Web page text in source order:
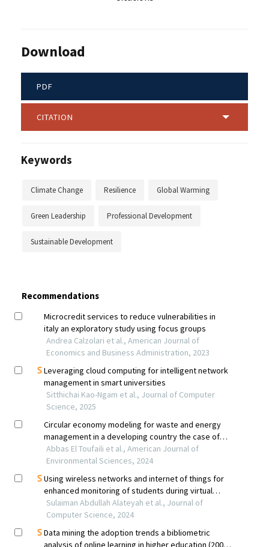
Download
PDF
CITATION
Keywords
Climate Change Resilience Global Warming
Green Leadership Professional Development
Sustainable Development